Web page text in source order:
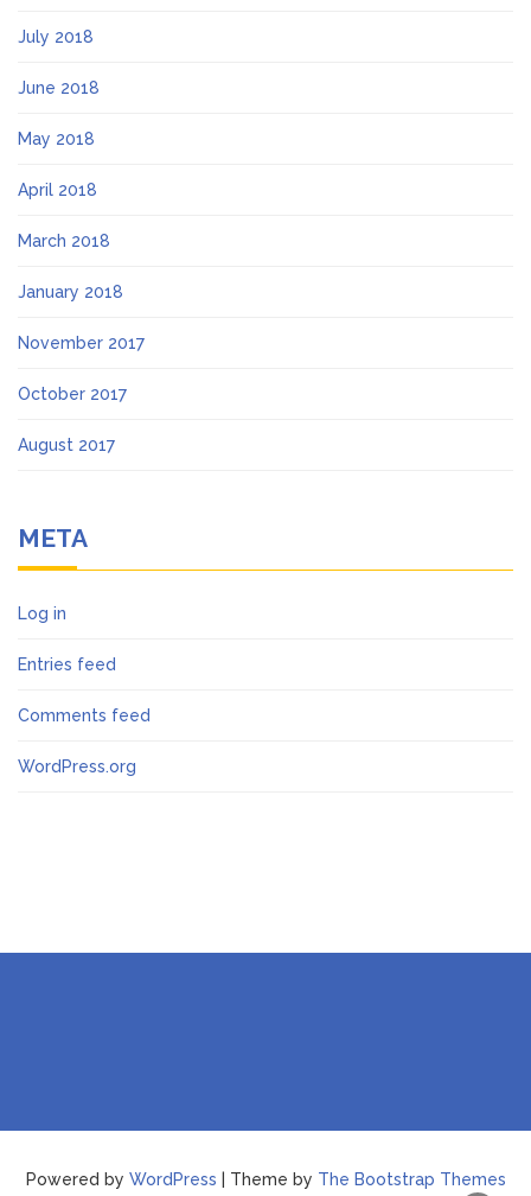
July 2018
June 2018
May 2018
April 2018
March 2018
January 2018
November 2017
October 2017
August 2017
META
Log in
Entries feed
Comments feed
WordPress.org
Powered by WordPress | Theme by The Bootstrap Themes